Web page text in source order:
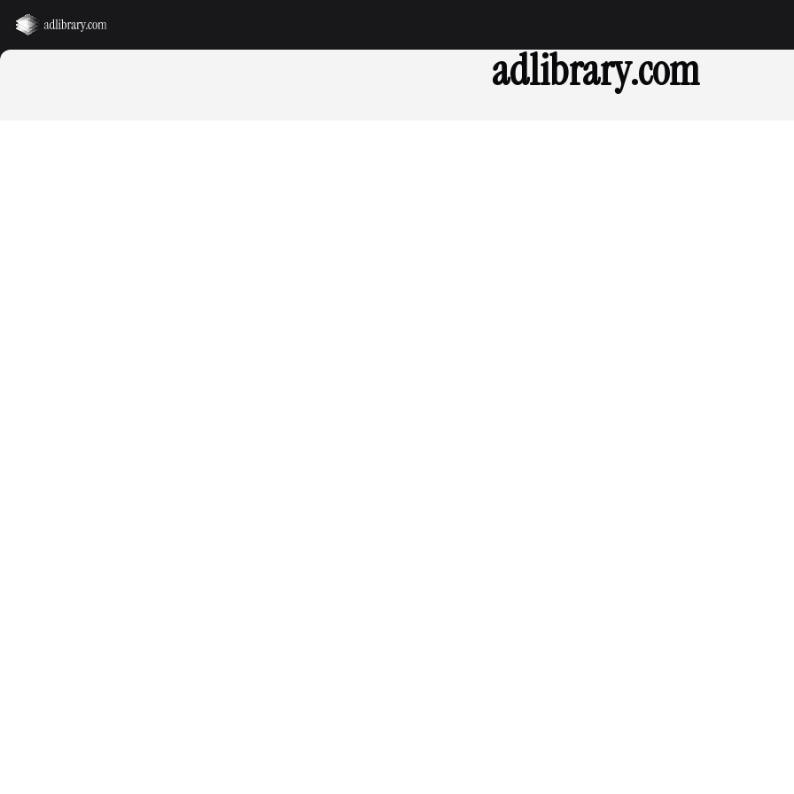
adlibrary.com